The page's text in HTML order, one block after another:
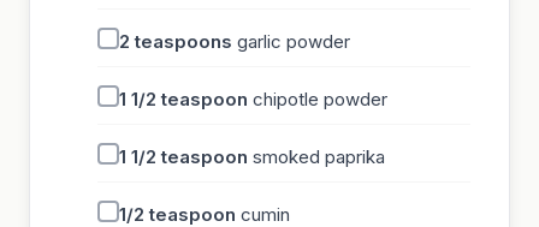
2 teaspoons garlic powder
1 1/2 teaspoon chipotle powder
1 1/2 teaspoon smoked paprika
1/2 teaspoon cumin